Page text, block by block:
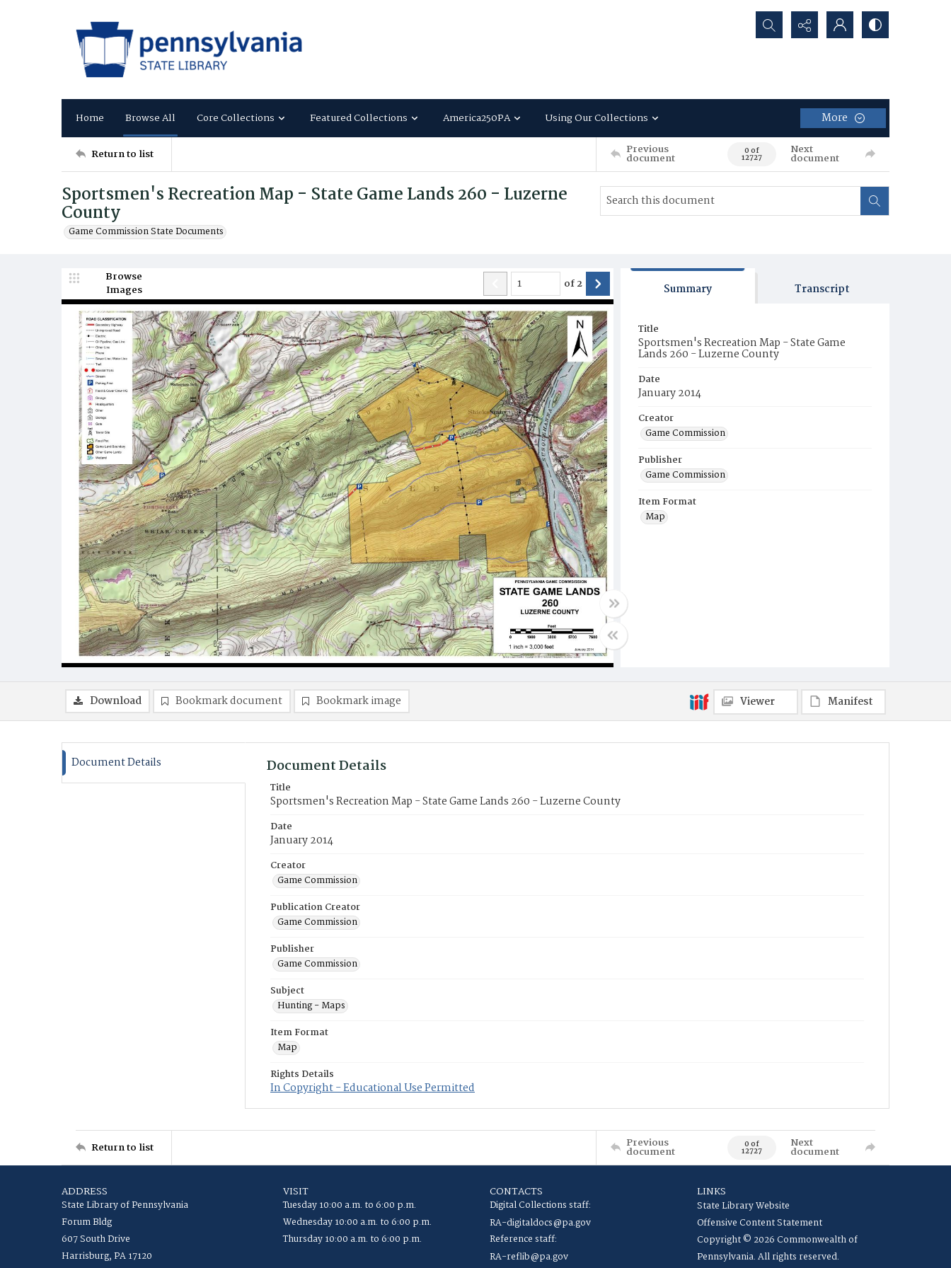
Search...
Home Browse All Core Collections Featured Collections America250PA Using Our Collections More
Return to list Previous
document 0 of
12727
Next
document
Sportsmen's Recreation Map - State Game Lands 260 - Luzerne
County
Game Commission State Documents
Browse
Images
of2 Summary Transcript
Title
Sportsmen's Recreation Map - State Game
Lands 260 - Luzerne County
Date
January 2014
Creator
Game Commission
Publisher
Game Commission
Item Format
Map
Download Bookmark document Bookmark image Viewer Manifest
Document Details Document Details
Title
Sportsmen's Recreation Map - State Game Lands 260 - Luzerne County
Date
January 2014
Creator
Game Commission
Publication Creator
Game Commission
Publisher
Game Commission
Subject
Hunting - Maps
Item Format
Map
Rights Details
In Copyright - Educational Use Permitted
Return to list Previous
document 0 of
12727
Next
document
ADDRESS
State Library of Pennsylvania
Forum Bldg
607 South Drive
Harrisburg, PA 17120
VISIT
Tuesday 10:00 a.m. to 6:00 p.m.
Wednesday 10:00 a.m. to 6:00 p.m.
Thursday 10:00 a.m. to 6:00 p.m.
CONTACTS
Digital Collections staff:
RA-digitaldocs@pa.gov
Reference staff:
RA-reflib@pa.gov
LINKS
State Library Website
Offensive Content Statement
Copyright © 2026 Commonwealth of
Pennsylvania. All rights reserved.